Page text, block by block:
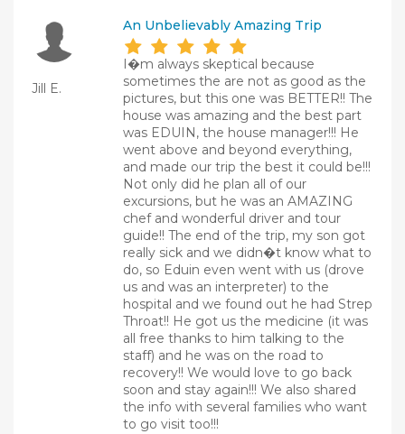
Jill E.
An Unbelievably Amazing Trip
I�m always skeptical because
sometimes the are not as good as the
pictures, but this one was BETTER!! The
house was amazing and the best part
was EDUIN, the house manager!!! He
went above and beyond everything,
and made our trip the best it could be!!!
Not only did he plan all of our
excursions, but he was an AMAZING
chef and wonderful driver and tour
guide!! The end of the trip, my son got
really sick and we didn�t know what to
do, so Eduin even went with us (drove
us and was an interpreter) to the
hospital and we found out he had Strep
Throat!! He got us the medicine (it was
all free thanks to him talking to the
staff) and he was on the road to
recovery!! We would love to go back
soon and stay again!!! We also shared
the info with several families who want
to go visit too!!!